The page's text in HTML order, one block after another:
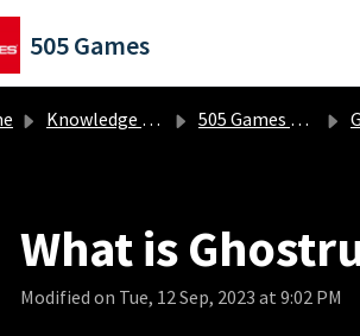
main content
505 Games
Knowledge base 505 Games Classics
What is
Modified on Tue, 12 Sep, 2023 at 9:02 PM